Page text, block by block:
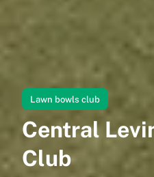
Lawn bowls club
Central
Club